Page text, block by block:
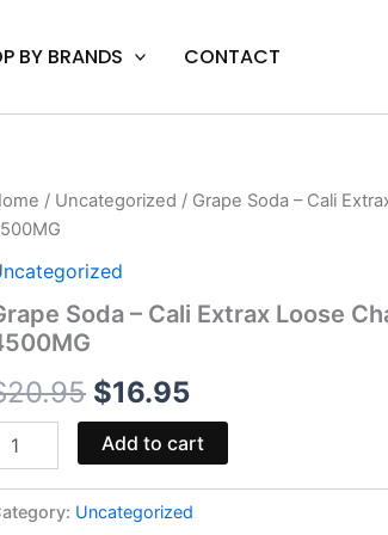
BY BRANDS CONTACT
/ Uncategorized / Grape Soda – Cali
Soda – Cali Extrax Loose
20.95
Original
price
was:
$16.95
Current
is:
Add to cart
Uncategorized